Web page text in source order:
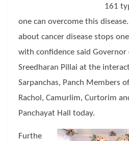
161
one can overcome this
about cancer disease stops
with confidence said Governor
Sreedharan Pillai at the
Sarpanchas, Panch Members
Rachol, Camurlim, Curtorim
Panchayat Hall today.
Furthe